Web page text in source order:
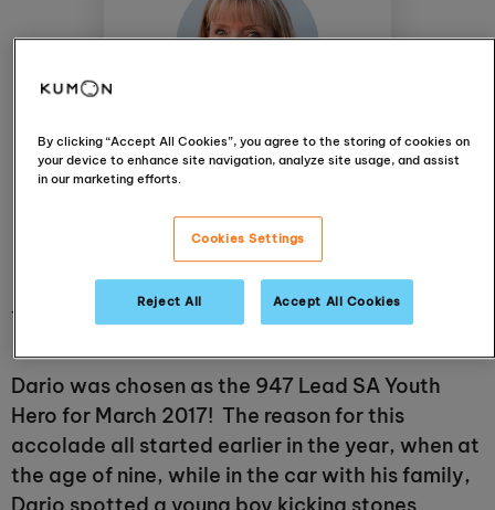
Jeanetta Taljaard
Alberton, Randhart
View centre
11 December 2019
Dario was chosen as the 947 Lead SA Youth
Hero for March 2017! The reason for this
accolade all started earlier in the year, when at
the age of nine, while in the car with his family,
By clicking “Accept All Cookies”, you agree to the storing of cookies on
your device to enhance site navigation, analyze site usage, and assist
in our marketing efforts.
Cookies Settings
Reject All Accept All Cookies